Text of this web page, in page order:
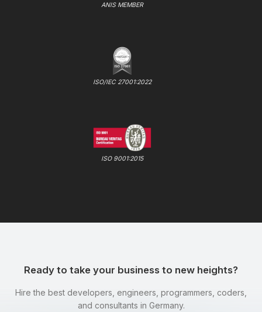
ANIS MEMBER
ISO/IEC 27001:2022
ISO 9001:2015
Ready to take your business to new heights?
Hire the best developers, engineers, programmers, coders,
and consultants in Germany.